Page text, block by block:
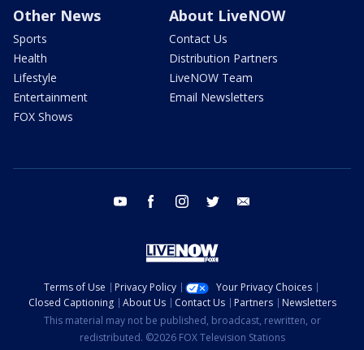
Other News
Sports
Health
Lifestyle
Entertainment
FOX Shows
About LiveNOW
Contact Us
Distribution Partners
LiveNOW Team
Email Newsletters
youtube facebook instagram twitter
Terms of Use Privacy Policy
Your Privacy Choices
Closed Captioning
About Us Contact Us Partners
Newsletters
This material may not be published, broadcast, rewritten, or
redistributed. ©2026 FOX Television Stations